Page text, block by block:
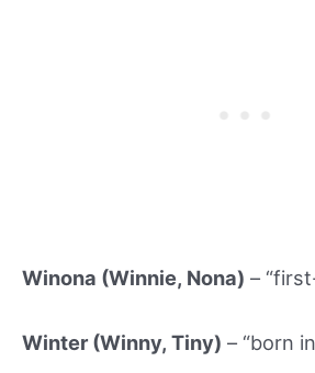
Winona (Winnie, Nona) –
Winter (Winny, Tiny) – “born